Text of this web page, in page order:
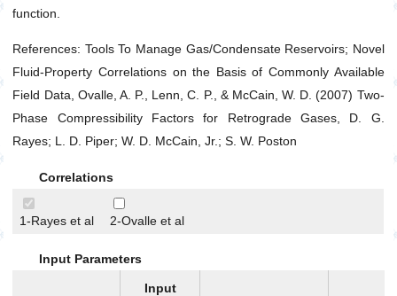
Surface Condensate Molecular Weight
Two Phase Z-factor (For Gas Condensates)
Well Stream Specific Gravity
Production
Petrophysics
function.
References: Tools To Manage Gas/Condensate Reservoirs; Novel
Fluid-Property Correlations on the Basis of Commonly Available
Field Data, Ovalle, A. P., Lenn, C. P., & McCain, W. D. (2007) Two-
Phase Compressibility Factors for Retrograde Gases, D. G.
Rayes; L. D. Piper; W. D. McCain, Jr.; S. W. Poston
Correlations
1-Rayes et al 2-Ovalle et al
Input Parameters
Input